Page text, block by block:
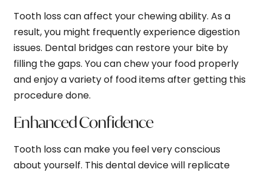
Tooth loss can affect your chewing ability. As a
result, you might frequently experience digestion
issues. Dental bridges can restore your bite by
filling the gaps. You can chew your food properly
and enjoy a variety of food items after getting this
procedure done.
Enhanced Confidence
Tooth loss can make you feel very conscious
about yourself. This dental device will replicate